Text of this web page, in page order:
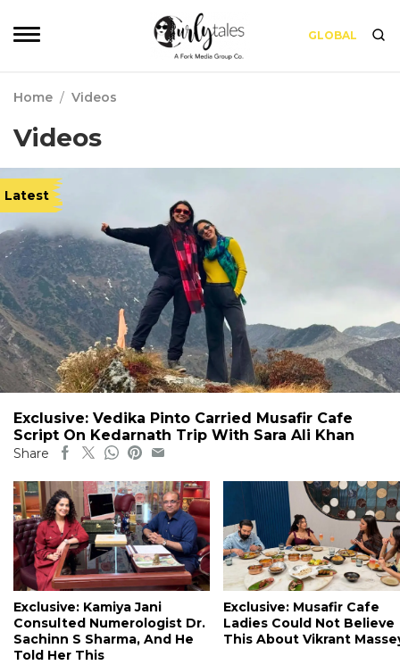
GLOBAL
Home / Videos
Videos
Latest
Exclusive: Vedika Pinto Carried Musafir Cafe
Script On Kedarnath Trip With Sara Ali Khan
Share
Exclusive: Kamiya Jani
Consulted Numerologist Dr.
Sachinn S Sharma, And He
Told Her This
Exclusive: Musafir Cafe
Ladies Could Not Believe
This About Vikrant